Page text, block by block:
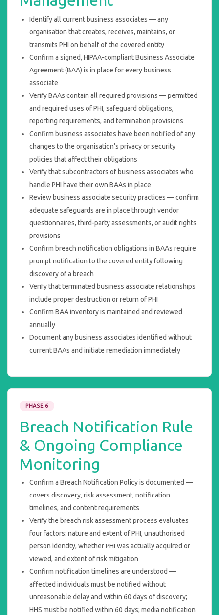
Identify all current business associates — any
organisation that creates, receives, maintains, or
transmits PHI on behalf of the covered entity
Confirm a signed, HIPAA-compliant Business Associate
Agreement (BAA) is in place for every business
associate
Verify BAAs contain all required provisions — permitted
and required uses of PHI, safeguard obligations,
reporting requirements, and termination provisions
Confirm business associates have been notified of any
changes to the organisation’s privacy or security
policies that affect their obligations
Verify that subcontractors of business associates who
handle PHI have their own BAAs in place
Review business associate security practices — confirm
adequate safeguards are in place through vendor
questionnaires, third-party assessments, or audit rights
provisions
Confirm breach notification obligations in BAAs require
prompt notification to the covered entity following
discovery of a breach
Verify that terminated business associate relationships
include proper destruction or return of PHI
Confirm BAA inventory is maintained and reviewed
annually
Document any business associates identified without
current BAAs and initiate remediation immediately
PHASE 6
Breach Notification Rule
& Ongoing Compliance
Monitoring
Confirm a Breach Notification Policy is documented —
covers discovery, risk assessment, notification
timelines, and content requirements
Verify the breach risk assessment process evaluates
four factors: nature and extent of PHI, unauthorised
person identity, whether PHI was actually acquired or
viewed, and extent of risk mitigation
Confirm notification timelines are understood —
affected individuals must be notified without
unreasonable delay and within 60 days of discovery;
HHS must be notified within 60 days; media notification